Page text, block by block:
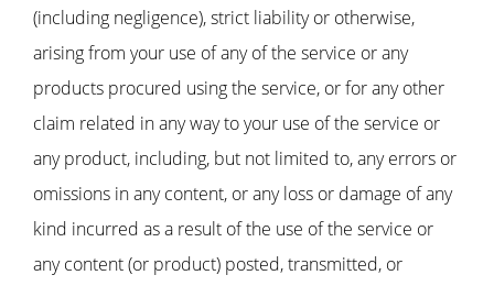
(including negligence), strict liability or otherwise,
arising from your use of any of the service or any
products procured using the service, or for any other
claim related in any way to your use of the service or
any product, including, but not limited to, any errors or
omissions in any content, or any loss or damage of any
kind incurred as a result of the use of the service or
any content (or product) posted, transmitted, or